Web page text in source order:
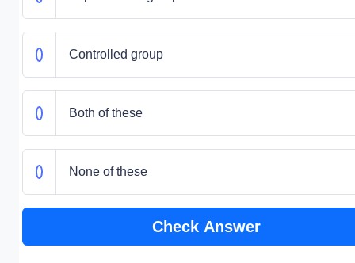
Controlled group
Both of these
None of these
Check Answer